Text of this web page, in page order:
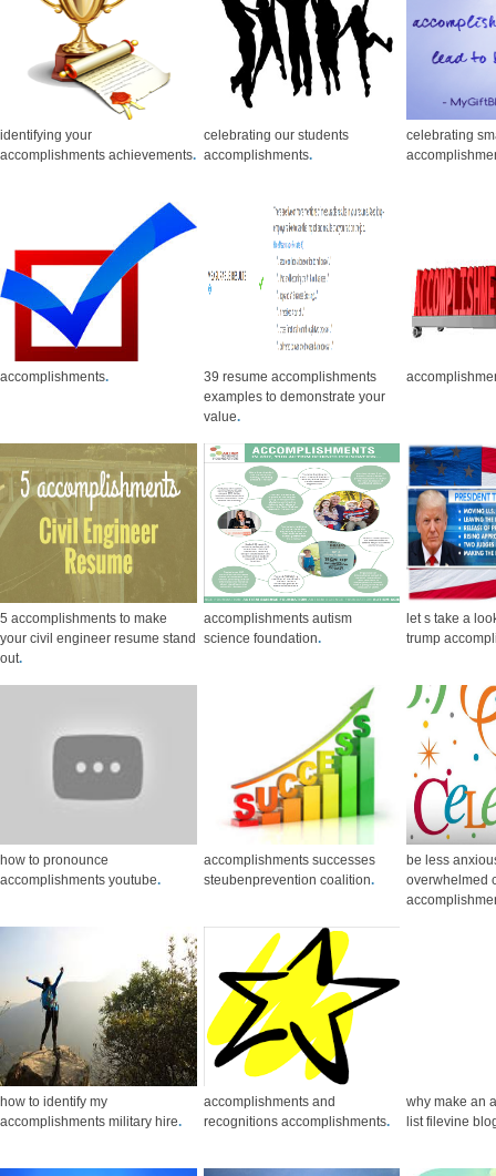
identifying your
accomplishments achievements.
celebrating our students
accomplishments.
celebrating
accomplishments.
39 resume accomplishments
examples to demonstrate your
value.
5 accomplishments to make
your civil engineer resume stand
out.
accomplishments autism
science foundation.
let s take a
trump
how to pronounce
accomplishments youtube.
accomplishments successes
steubenprevention coalition.
be less
overwhelmed
how to identify my
accomplishments military hire.
accomplishments and
recognitions accomplishments.
why make an
list filevine